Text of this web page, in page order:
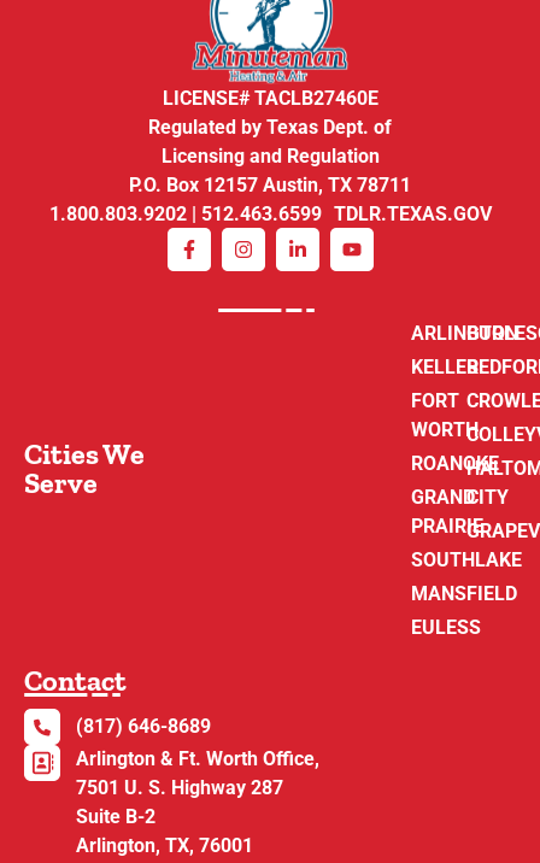
LICENSE# TACLB27460E
Regulated by Texas Dept. of
Licensing and Regulation
P.O. Box 12157 Austin, TX 78711
1.800.803.9202 | 512.463.6599 TDLR.TEXAS.GOV
Cities We
Serve
ARLINGTON
KELLER
FORT
WORTH
ROANOKE
GRAND
PRAIRIE
SOUTHLAKE
MANSFIELD
EULESS
CITY
Contact
(817) 646-8689
Arlington & Ft. Worth Office,
7501 U. S. Highway 287
Suite B-2
Arlington, TX, 76001